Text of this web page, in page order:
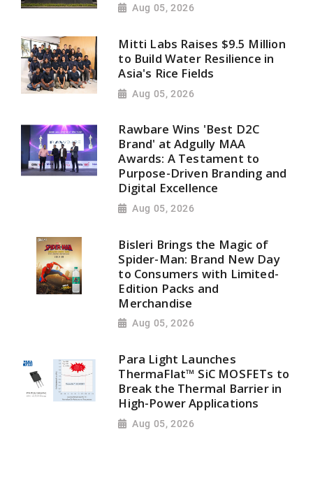
Aug 05, 2026
Mitti Labs Raises $9.5 Million
to Build Water Resilience in
Asia's Rice Fields
Aug 05, 2026
Rawbare Wins 'Best D2C
Brand' at Adgully MAA
Awards: A Testament to
Purpose-Driven Branding and
Digital Excellence
Aug 05, 2026
Bisleri Brings the Magic of
Spider-Man: Brand New Day
to Consumers with Limited-
Edition Packs and
Merchandise
Aug 05, 2026
Para Light Launches
ThermaFlat™ SiC MOSFETs to
Break the Thermal Barrier in
High-Power Applications
Aug 05, 2026